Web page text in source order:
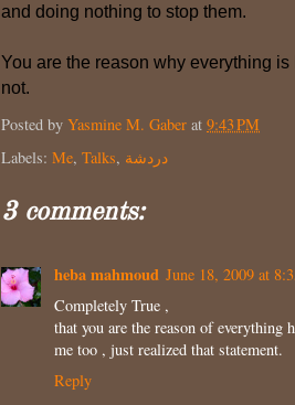
and doing nothing to stop them.
You are the reason why everything
not.
Posted by Yasmine M. Gaber at 9:43 PM
Labels: Me, Talks, دردشة
3 comments:
heba mahmoud June 18, 2009 at
Completely True ,
that you are the reason of everything
me too , just realized that statement.
Reply